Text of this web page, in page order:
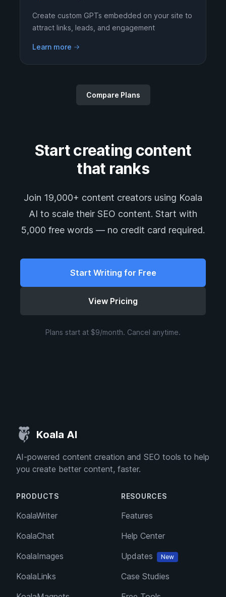
Create custom GPTs embedded on your site to
attract links, leads, and engagement
Learn more
Compare Plans
Start creating content
that ranks
Join 19,000+ content creators using Koala
AI to scale their SEO content. Start with
5,000 free words — no credit card required.
Start Writing for Free
View Pricing
Plans start at $9/month. Cancel anytime.
Koala AI
AI-powered content creation and SEO tools to help
you create better content, faster.
PRODUCTS
KoalaWriter
KoalaChat
KoalaImages
KoalaLinks
RESOURCES
Features
Help Center
Updates
New
Case Studies